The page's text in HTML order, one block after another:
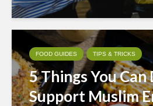
FOOD GUIDES TIPS & TRICKS
5 Things You Can
Support Muslim